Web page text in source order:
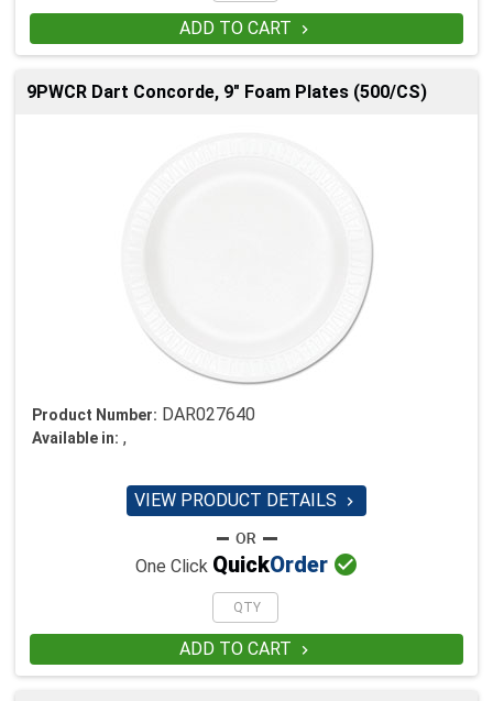
ADD TO CART 
9PWCR Dart Concorde, 9" Foam Plates (500/CS)
Product Number: DAR027640
Available in: ,
VIEW PRODUCT DETAILS 
One Click QuickOrder 
ADD TO CART 